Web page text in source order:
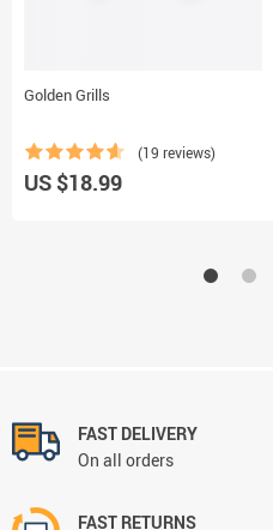
Golden Grills
(19 reviews)
US $18.99
FAST DELIVERY
On all orders
FAST RETURNS